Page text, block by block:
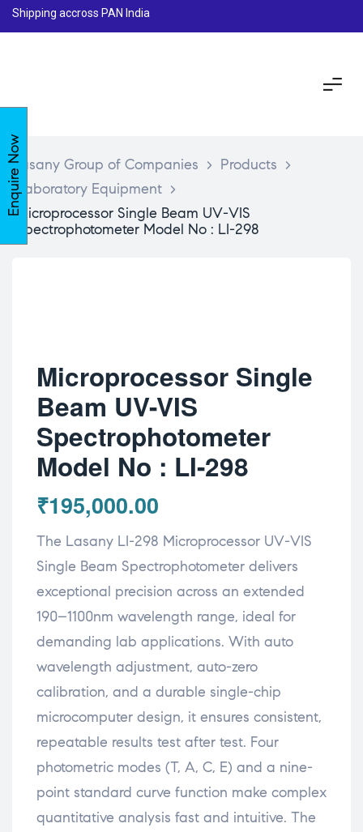
Shipping accross PAN India
Lasany Group of Companies > Products >
Laboratory Equipment >
Microprocessor Single Beam UV-VIS
Spectrophotometer Model No : LI-298
Microprocessor Single
Beam UV-VIS
Spectrophotometer
Model No : LI-298
₹195,000.00
The Lasany LI-298 Microprocessor UV-VIS
Single Beam Spectrophotometer delivers
exceptional precision across an extended
190–1100nm wavelength range, ideal for
demanding lab applications. With auto
wavelength adjustment, auto-zero
calibration, and a durable single-chip
microcomputer design, it ensures consistent,
repeatable results test after test. Four
photometric modes (T, A, C, E) and a nine-
point standard curve function make complex
quantitative analysis fast and intuitive. The
Enquire Now